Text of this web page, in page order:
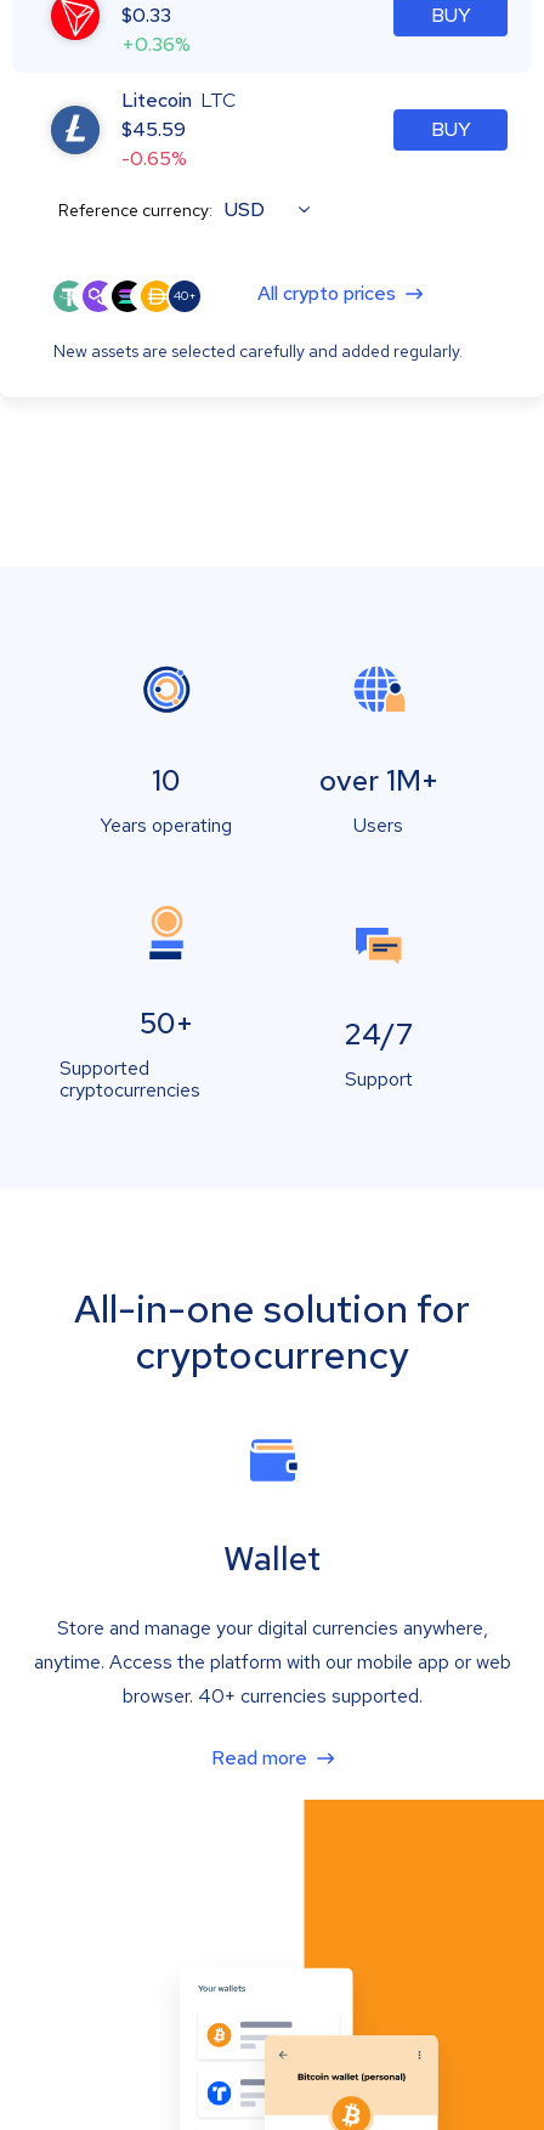
$0.33
+0.36%
BUY
Litecoin LTC
$45.59
-0.65%
BUY
Reference currency: USD
40+ All crypto prices
New assets are selected carefully and added regularly.
10
Years operating
over 1M+
Users
50+
Supported
cryptocurrencies
24/7
Support
All-in-one solution for
cryptocurrency
Wallet
Store and manage your digital currencies anywhere,
anytime. Access the platform with our mobile app or web
browser. 40+ currencies supported.
Read more